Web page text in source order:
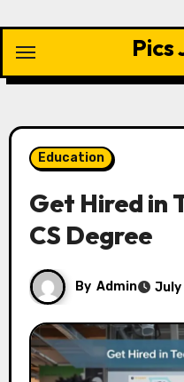
content
Pics
Education
Get Hired in
CS Degree
By Admin July